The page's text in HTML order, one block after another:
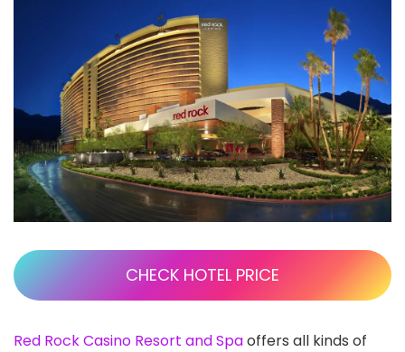
CHECK HOTEL PRICE
Red Rock Casino Resort and Spaoffers all kinds of